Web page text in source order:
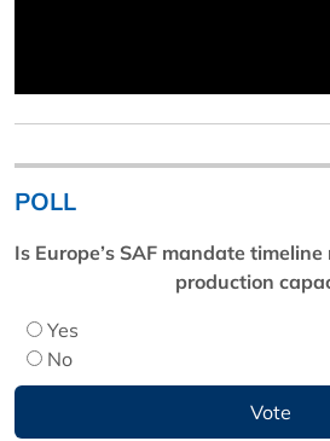
POLL
Is Europe’s SAF mandate
production
Yes
No